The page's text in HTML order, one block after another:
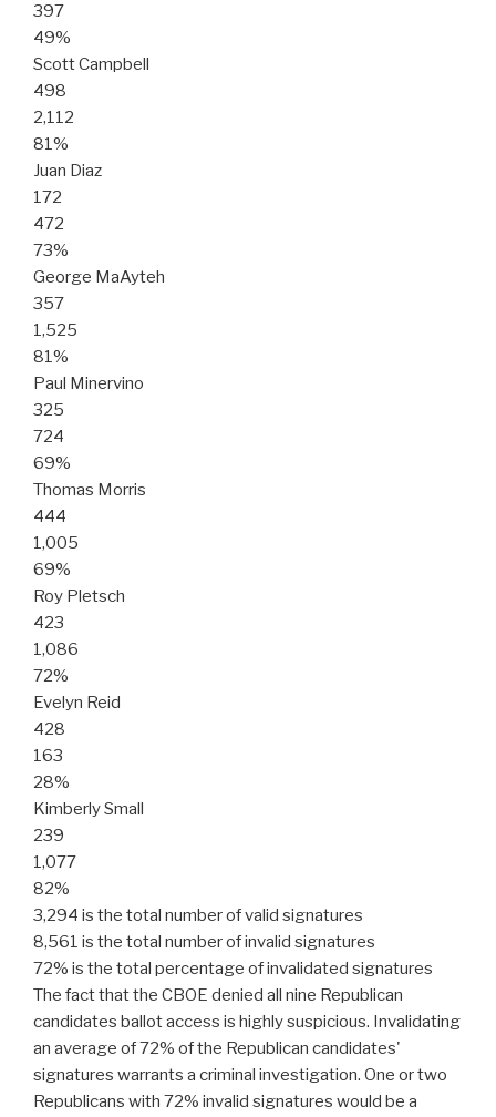
397
49%
Scott Campbell
498
2,112
81%
Juan Diaz
172
472
73%
George MaAyteh
357
1,525
81%
Paul Minervino
325
724
69%
Thomas Morris
444
1,005
69%
Roy Pletsch
423
1,086
72%
Evelyn Reid
428
163
28%
Kimberly Small
239
1,077
82%
3,294 is the total number of valid signatures
8,561 is the total number of invalid signatures
72% is the total percentage of invalidated signatures
The fact that the CBOE denied all nine Republican
candidates ballot access is highly suspicious. Invalidating
an average of 72% of the Republican candidates'
signatures warrants a criminal investigation. One or two
Republicans with 72% invalid signatures would be a